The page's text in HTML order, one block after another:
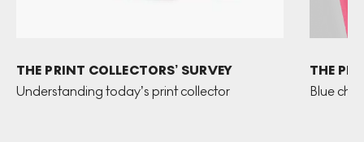
THE PRINT COLLECTORS’ SURVEY
Understanding today’s print collector
THE
Blue